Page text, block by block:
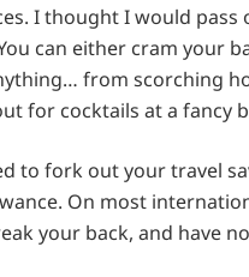
I thought I would pass
can either cram your
from scorching
for cocktails at a fancy
to fork out your travel
On most
your back, and have